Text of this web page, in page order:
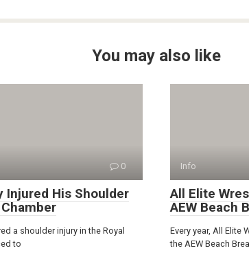
You may also like
0
Injured His Shoulder
a shoulder injury in the Royal
to
Info
All Elite
AEW Beach
Every year, All Elite
the AEW Beach